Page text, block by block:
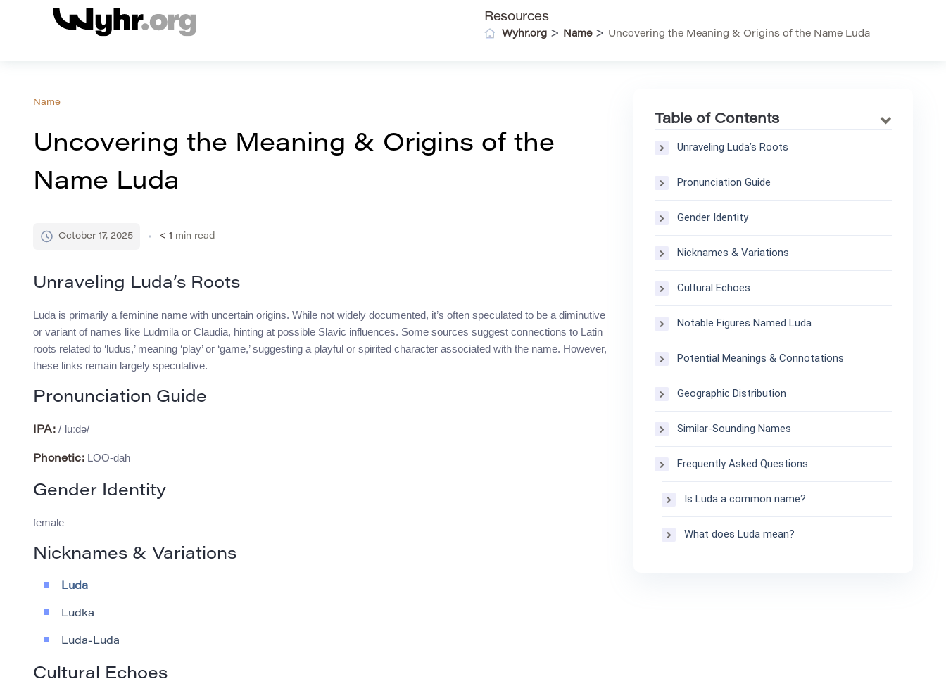
Resources
Wyhr.org > Name> Uncovering the Meaning & Origins of the Name Luda
Name
Uncovering the Meaning & Origins of the
Name Luda
October 17, 2025 < 1 min read
Unraveling Luda’s Roots
Luda is primarily a feminine name with uncertain origins. While not widely documented, it’s often speculated to be a diminutive
or variant of names like Ludmila or Claudia, hinting at possible Slavic influences. Some sources suggest connections to Latin
roots related to ‘ludus,’ meaning ‘play’ or ‘game,’ suggesting a playful or spirited character associated with the name. However,
these links remain largely speculative.
Pronunciation Guide
IPA: /ˈluːdə/
Phonetic: LOO-dah
Gender Identity
female
Nicknames & Variations
Luda
Ludka
Luda-Luda
Cultural Echoes
Table of Contents
Unraveling Luda’s Roots
Pronunciation Guide
Gender Identity
Nicknames & Variations
Cultural Echoes
Notable Figures Named Luda
Potential Meanings & Connotations
Geographic Distribution
Similar-Sounding Names
Frequently Asked Questions
Is Luda a common name?
What does Luda mean?